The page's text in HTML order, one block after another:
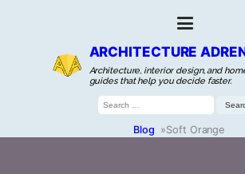
ARCHITECTURE
Architecture, interior design, and
guides that help you decide faster.
Search
for:
Blog »Soft Orange